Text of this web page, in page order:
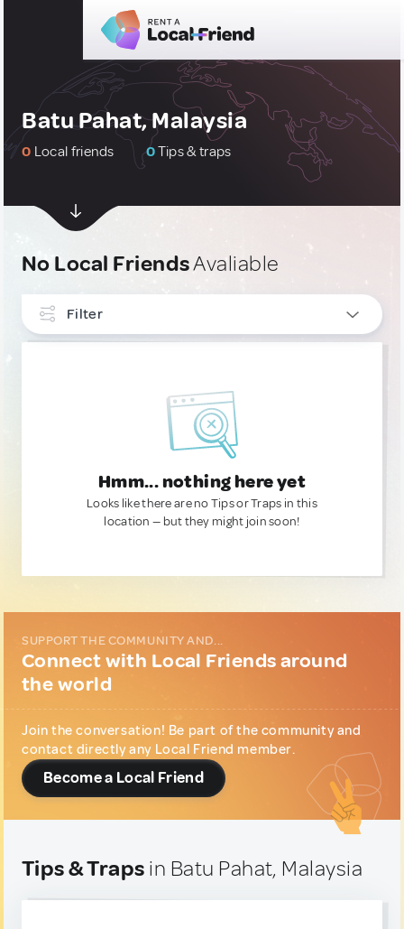
Batu Pahat, Malaysia
0 Local friends 0Tips & traps
No Local FriendsAvaliable
Filter
Hmm... nothing here yet
Looks like there are no Tips or Traps in this
location — but they might join soon!
SUPPORT THE COMMUNITY AND...
Connect with Local Friends around
the world
Join the conversation! Be part of the community and
contact directly any Local Friend member.
Become a Local Friend
Tips & Traps in Batu Pahat, Malaysia